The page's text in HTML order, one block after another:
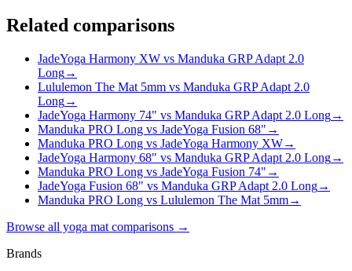
Related comparisons
JadeYoga Harmony XW vs Manduka GRP Adapt 2.0
Long→
Lululemon The Mat 5mm vs Manduka GRP Adapt 2.0
Long→
JadeYoga Harmony 74" vs Manduka GRP Adapt 2.0 Long→
Manduka PRO Long vs JadeYoga Fusion 68" →
Manduka PRO Long vs JadeYoga Harmony XW→
JadeYoga Harmony 68" vs Manduka GRP Adapt 2.0 Long→
Manduka PRO Long vs JadeYoga Fusion 74" →
JadeYoga Fusion 68" vs Manduka GRP Adapt 2.0 Long→
Manduka PRO Long vs Lululemon The Mat 5mm→
Browse all yoga mat comparisons →
Brands